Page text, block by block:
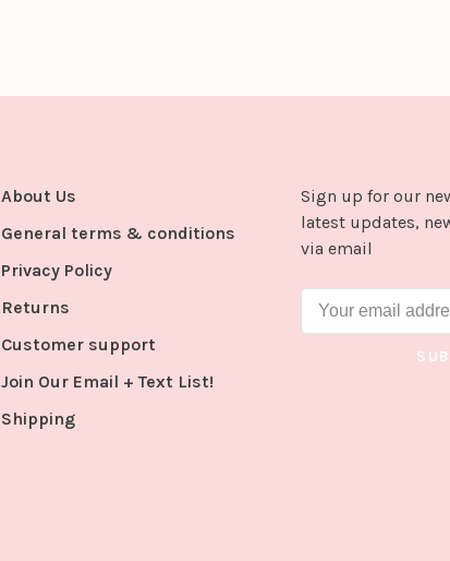
About Us
General terms & conditions
Privacy Policy
Returns
Customer support
Join Our Email + Text List!
Shipping
Sign up for our
latest updates,
via email